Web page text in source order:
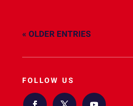
« OLDER ENTRIES
FOLLOW US